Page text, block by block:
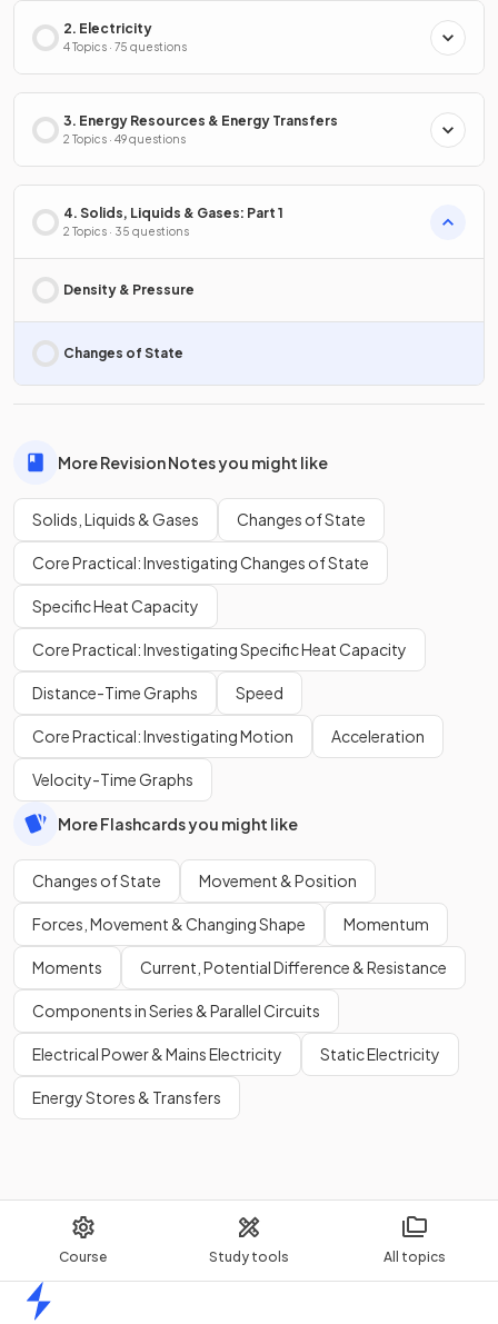
Course Study tools All topics
2. Electricity
4 Topics · 75 questions
3. Energy Resources & Energy Transfers
2 Topics · 49 questions
4. Solids, Liquids & Gases: Part 1
2 Topics · 35 questions
Density & Pressure
Changes of State
More Revision Notes you might like
Solids, Liquids & Gases Changes of State
Core Practical: Investigating Changes of State
Specific Heat Capacity
Core Practical: Investigating Specific Heat Capacity
Distance-Time Graphs Speed
Core Practical: Investigating Motion Acceleration
Velocity-Time Graphs
More Flashcards you might like
Changes of State Movement & Position
Forces, Movement & Changing Shape Momentum
Moments Current, Potential Difference & Resistance
Components in Series & Parallel Circuits
Electrical Power & Mains Electricity Static Electricity
Energy Stores & Transfers